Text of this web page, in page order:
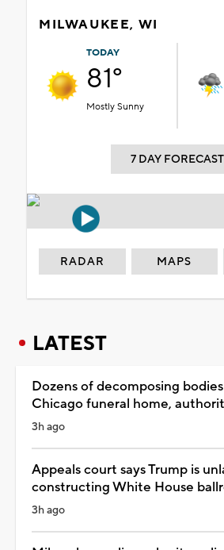
MILWAUKEE, WI
TODAY
81°
Mostly Sunny
7 DAY FORECAST
RADAR MAPS
LATEST
Dozens of decomposing
Chicago funeral home,
3h ago
Appeals court says Trump is
constructing White House
3h ago